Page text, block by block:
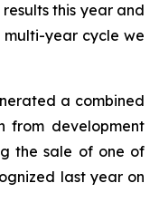
this year and
year cycle we
a combined
from development
the sale of one of
last year on